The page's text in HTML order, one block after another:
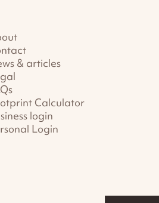
& articles
Calculator
login
Login